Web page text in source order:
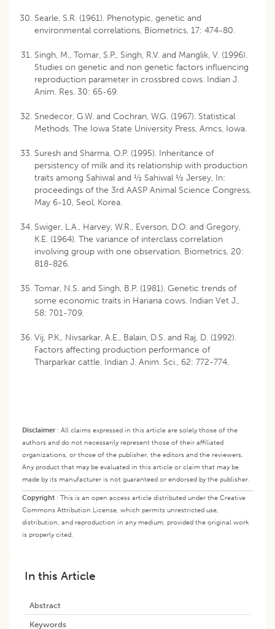
Searle, S.R. (1961). Phenotypic, genetic and
environmental correlations, Biometrics, 17: 474-80.
Singh, M., Tomar, S.P., Singh, R.V. and Manglik, V. (1996).
Studies on genetic and non genetic factors influencing
reproduction parameter in crossbred cows. Indian J.
Anim. Res. 30: 65-69.
Snedecor, G.W. and Cochran, W.G. (1967). Statistical
Methods. The Iowa State University Press, Amcs, Iowa.
Suresh and Sharma, O.P. (1995). Inheritance of
persistency of milk and its relationship with production
traits among Sahiwal and ½ Sahiwal ½ Jersey, In:
proceedings of the 3rd AASP Animal Science Congress,
May 6-10, Seol, Korea.
Swiger, L.A., Harvey, W.R., Everson, D.O. and Gregory,
K.E. (1964). The variance of interclass correlation
involving group with one observation. Biometrics, 20:
818-826.
Tomar, N.S. and Singh, B.P. (1981). Genetic trends of
some economic traits in Hariana cows. Indian Vet J.,
58: 701-709.
Vij, P.K., Nivsarkar, A.E., Balain, D.S. and Raj, D. (1992).
Factors affecting production performance of
Tharparkar cattle. Indian J. Anim. Sci., 62: 772-774.
Disclaimer: All claims expressed in this article are solely those of the
authors and do not necessarily represent those of their affiliated
organizations, or those of the publisher, the editors and the reviewers.
Any product that may be evaluated in this article or claim that may be
made by its manufacturer is not guaranteed or endorsed by the publisher.
Copyright : This is an open access article distributed under the Creative
Commons Attribution License, which permits unrestricted use,
distribution, and reproduction in any medium, provided the original work
is properly cited.
In this Article
Abstract
Keywords